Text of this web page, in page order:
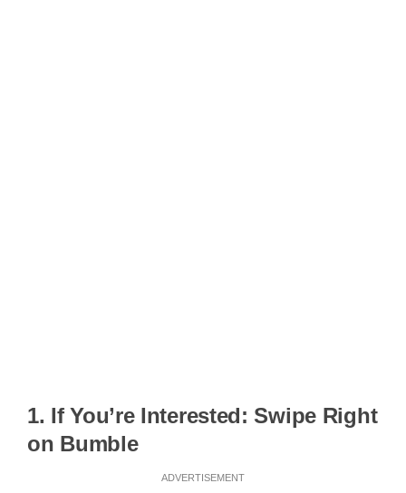
1. If You’re Interested: Swipe Right
on Bumble
ADVERTISEMENT